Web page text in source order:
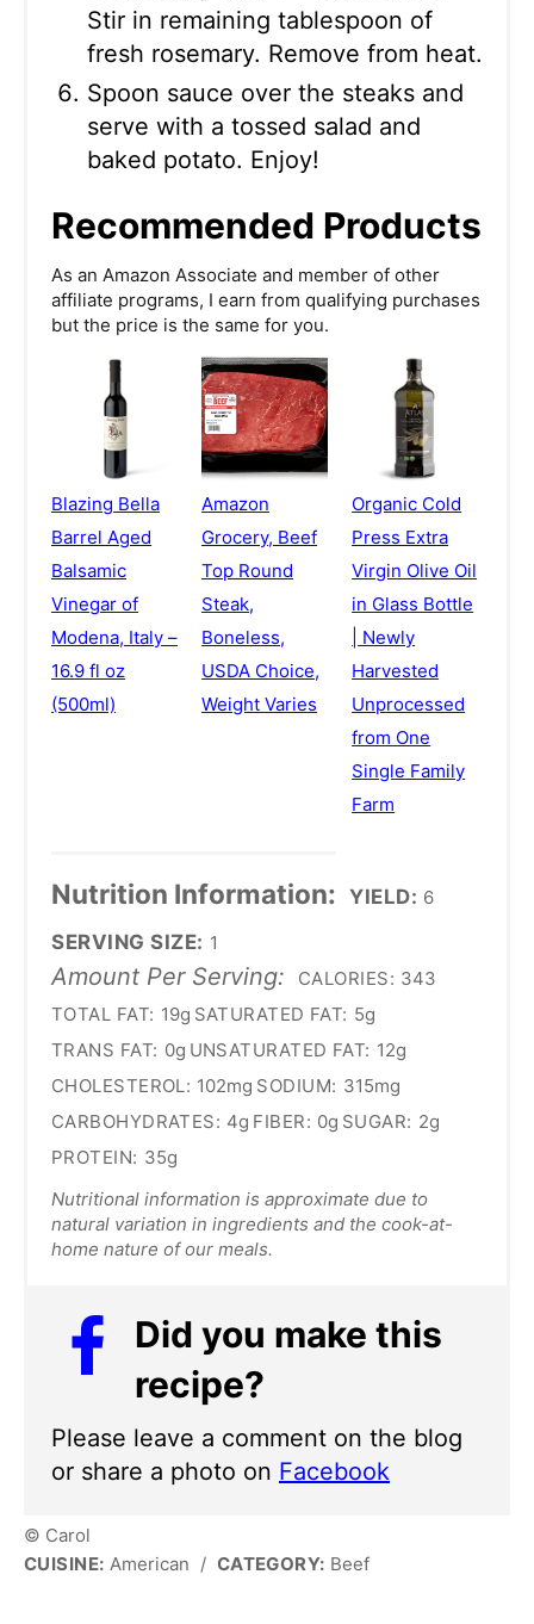
Stir in remaining tablespoon of
fresh rosemary. Remove from heat.
Spoon sauce over the steaks and
serve with a tossed salad and
baked potato. Enjoy!
Recommended Products
As an Amazon Associate and member of other
affiliate programs, I earn from qualifying purchases
but the price is the same for you.
Blazing Bella
Barrel Aged
Balsamic
Vinegar of
Modena, Italy –
16.9 fl oz
(500ml)
Amazon
Grocery, Beef
Top Round
Steak,
Boneless,
USDA Choice,
Weight Varies
Organic Cold
Press Extra
Virgin Olive Oil
in Glass Bottle
| Newly
Harvested
Unprocessed
from One
Single Family
Farm
Nutrition Information: YIELD: 6
SERVING SIZE: 1
Amount Per Serving: CALORIES: 343
TOTAL FAT: 19g SATURATED FAT: 5g
TRANS FAT: 0g UNSATURATED FAT: 12g
CHOLESTEROL: 102mg SODIUM: 315mg
CARBOHYDRATES: 4g FIBER: 0g SUGAR: 2g
PROTEIN: 35g
Nutritional information is approximate due to
natural variation in ingredients and the cook-at-
home nature of our meals.
Did you make this
recipe?
Please leave a comment on the blog
or share a photo on Facebook
© Carol
CUISINE: American / CATEGORY: Beef